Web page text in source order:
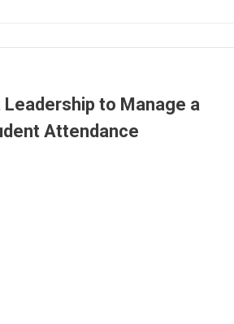
to Manage a
Attendance